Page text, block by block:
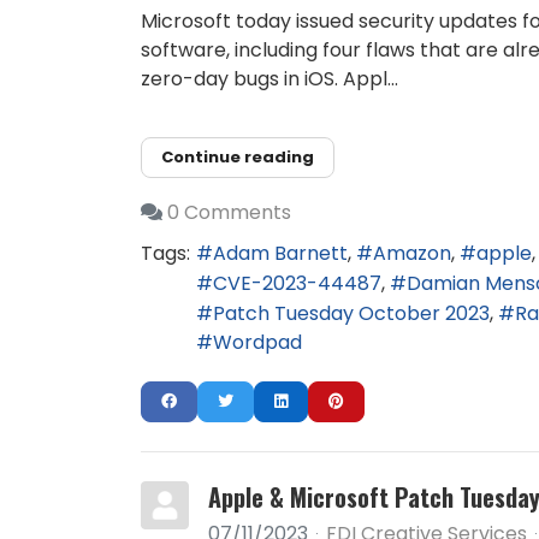
Microsoft today issued security updates
software, including four flaws that are
zero-day bugs in iOS. Appl...
Continue reading
0 Comments
Tags:
Adam Barnett Amazon
apple
CVE-2023-44487
Damian
Patch Tuesday October 2023
Wordpad
Apple & Microsoft Patch
07/11/2023 FDI Creative Services